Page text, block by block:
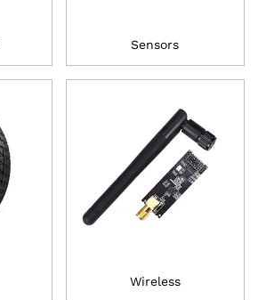
Sensors
Wireless